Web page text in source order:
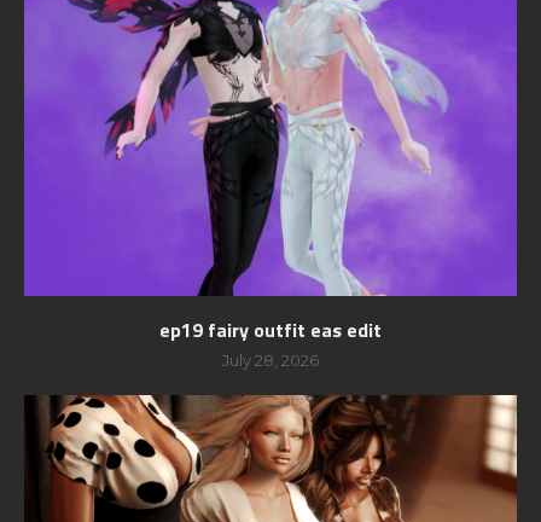
ep19 fairy outfit eas edit
July 28, 2026